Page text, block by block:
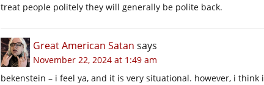
treat people politely they will generally be polite back.
Great American Satan says
November 22, 2024 at 1:49 am
bekenstein – i feel ya, and it is very situational. however, i